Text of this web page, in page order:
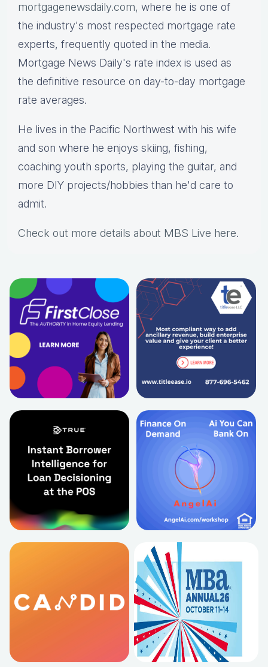
mortgagenewsdaily.com, where he is one of
the industry's most respected mortgage rate
experts, frequently quoted in the media.
Mortgage News Daily's rate index is used as
the definitive resource on day-to-day mortgage
rate averages.
He lives in the Pacific Northwest with his wife
and son where he enjoys skiing, fishing,
coaching youth sports, playing the guitar, and
more DIY projects/hobbies than he'd care to
admit.
Check out more details about MBS Live here.